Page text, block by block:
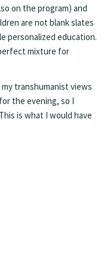
on the program) and
are not blank slates
personalized education.
mixture for
transhumanist views
the evening, so I
is what I would have